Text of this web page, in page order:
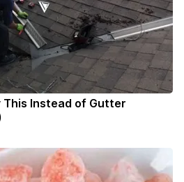
This Instead of Gutter